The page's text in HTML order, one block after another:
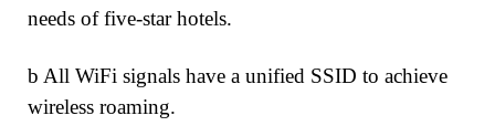
needs of five-star hotels.
b All WiFi signals have a unified SSID to achieve
wireless roaming.